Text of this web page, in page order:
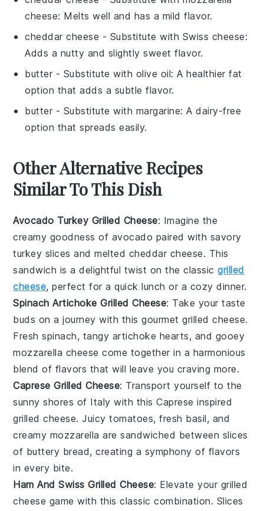
cheese: Melts well and has a mild flavor.
cheddar cheese - Substitute with Swiss cheese:
Adds a nutty and slightly sweet flavor.
butter - Substitute with olive oil: A healthier fat
option that adds a subtle flavor.
butter - Substitute with margarine: A dairy-free
option that spreads easily.
Other Alternative Recipes
Similar To This Dish
Avocado Turkey Grilled Cheese: Imagine the
creamy goodness of avocado paired with savory
turkey slices and melted cheddar cheese. This
sandwich is a delightful twist on the classicgrilled
cheese, perfect for a quick lunch or a cozy dinner.
Spinach Artichoke Grilled Cheese: Take your taste
buds on a journey with this gourmet grilled cheese.
Freshspinach, tangy artichoke hearts, and gooey
mozzarella cheese come together in a harmonious
blend of flavors that will leave you craving more.
Caprese Grilled Cheese: Transport yourself to the
sunny shores of Italy with thisCaprese inspired
grilled cheese. Juicytomatoes, fresh basil, and
creamy mozzarella are sandwiched between slices
of buttery bread, creating a symphony of flavors
in every bite.
Ham And Swiss Grilled Cheese: Elevate your grilled
cheese game with this classic combination. Slices